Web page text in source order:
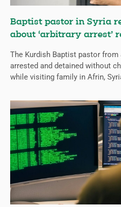
Baptist pastor in Syria
about ‘arbitrary arrest’
The Kurdish Baptist pastor
arrested and detained without
while visiting family in Afrin,